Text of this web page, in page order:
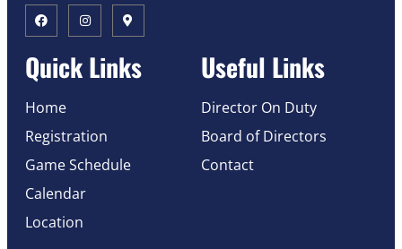
Quick Links
Home
Registration
Game Schedule
Calendar
Location
Useful Links
Director On Duty
Board of Directors
Contact